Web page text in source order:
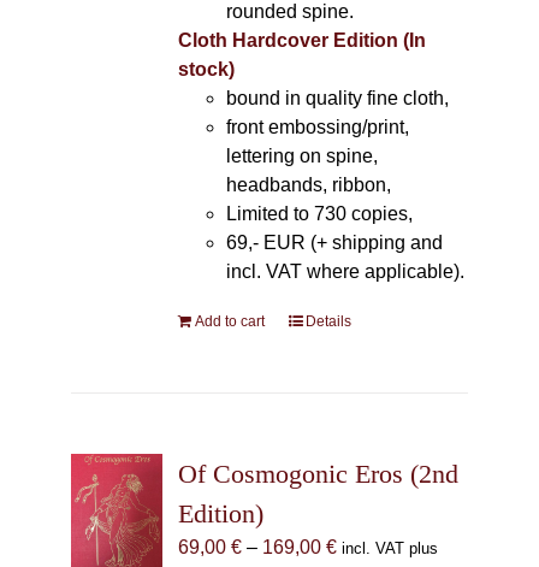
rounded spine.
Cloth Hardcover Edition (In
stock)
bound in quality fine cloth,
front embossing/print,
lettering on spine,
headbands, ribbon,
Limited to 730 copies,
69,- EUR (+ shipping and
incl. VAT where applicable).
Add to cart Details
Of Cosmogonic Eros (2nd
Edition)
69,00 € – 169,00 €Price
incl. VAT plus